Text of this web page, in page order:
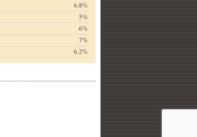
6.8%
5%
6%
7%
6.2%